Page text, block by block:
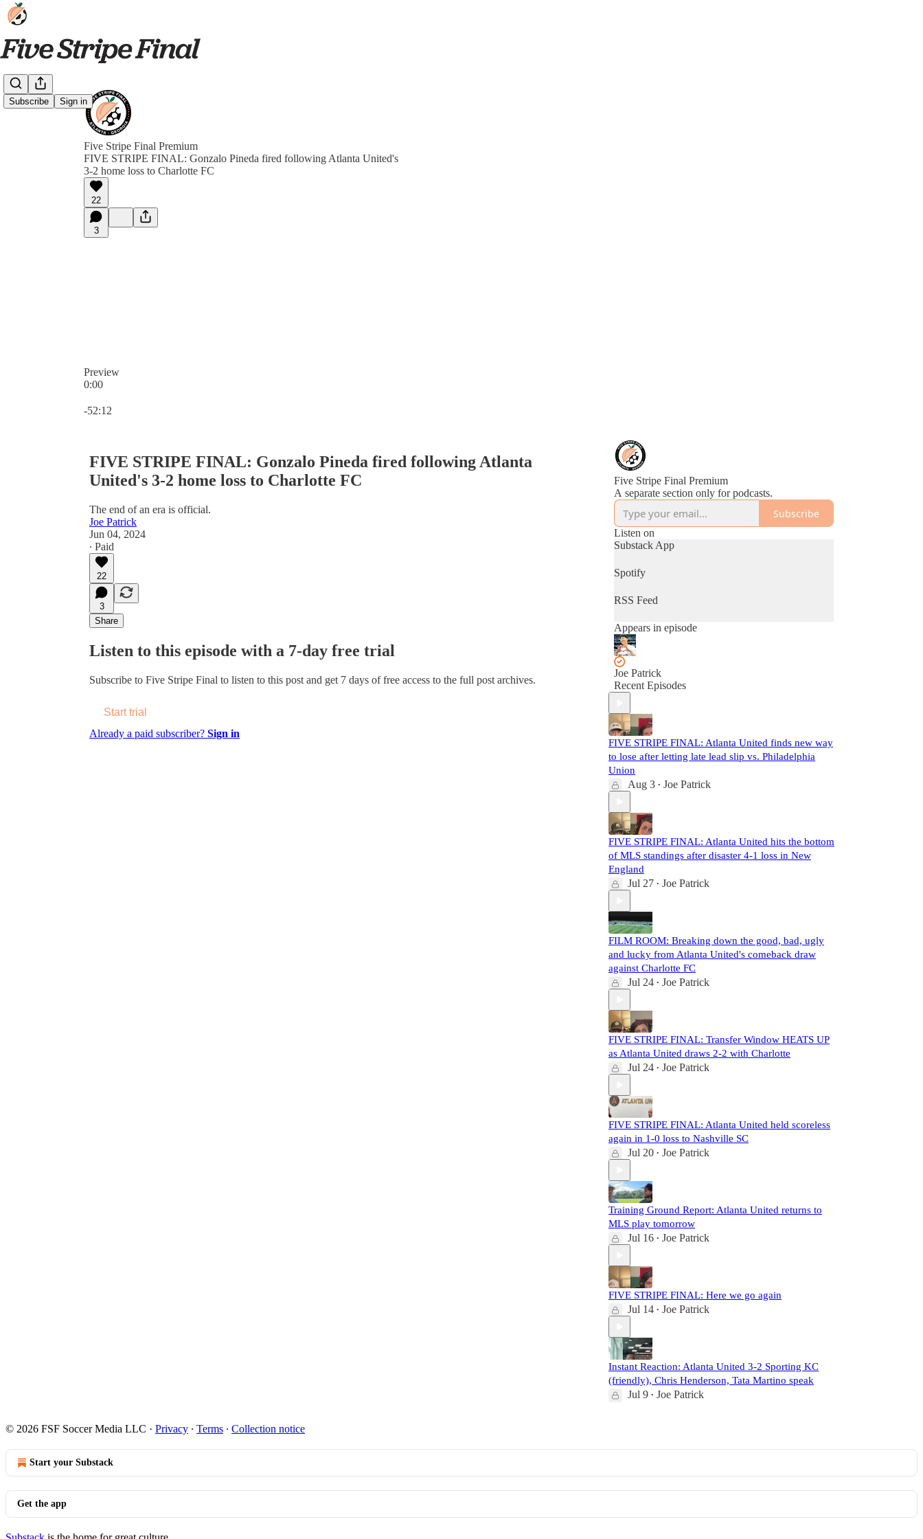
Subscribe Sign in
Five Stripe Final Premium
FIVE STRIPE FINAL: Gonzalo Pineda fired following Atlanta United's
3-2 home loss to Charlotte FC
22
3
Preview
0:00
-52:12
FIVE STRIPE FINAL: Gonzalo Pineda fired following Atlanta
United's 3-2 home loss to Charlotte FC
The end of an era is official.
Joe Patrick
Jun 04, 2024
∙ Paid
22
3
Share
Listen to this episode with a 7-day free trial
Subscribe to Five Stripe Final to listen to this post and get 7 days of free access to the full post archives.
Start trial
Already a paid subscriber? Sign in
Five Stripe Final Premium
A separate section only for podcasts.
Subscribe
Listen on
Substack App
Spotify
RSS Feed
Appears in episode
Joe Patrick
Recent Episodes
FIVE STRIPE FINAL: Atlanta United finds new way
to lose after letting late lead slip vs. Philadelphia
Union
Aug 3 • Joe Patrick
FIVE STRIPE FINAL: Atlanta United hits the bottom
of MLS standings after disaster 4-1 loss in New
England
Jul 27 • Joe Patrick
FILM ROOM: Breaking down the good, bad, ugly
and lucky from Atlanta United's comeback draw
against Charlotte FC
Jul 24 • Joe Patrick
FIVE STRIPE FINAL: Transfer Window HEATS UP
as Atlanta United draws 2-2 with Charlotte
Jul 24 • Joe Patrick
FIVE STRIPE FINAL: Atlanta United held scoreless
again in 1-0 loss to Nashville SC
Jul 20 • Joe Patrick
Training Ground Report: Atlanta United returns to
MLS play tomorrow
Jul 16 • Joe Patrick
FIVE STRIPE FINAL: Here we go again
Jul 14 • Joe Patrick
Instant Reaction: Atlanta United 3-2 Sporting KC
(friendly), Chris Henderson, Tata Martino speak
Jul 9 • Joe Patrick
© 2026 FSF Soccer Media LLC · Privacy ∙ Terms ∙ Collection notice
Start your Substack
Get the app